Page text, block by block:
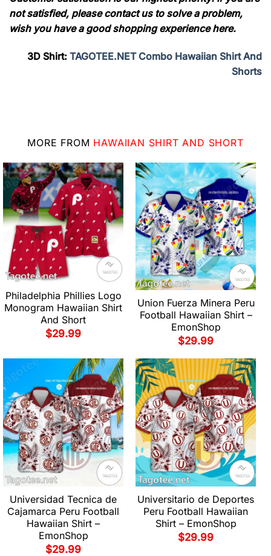
not satisfied, please contact us to solve a problem,
wish you have a good shopping experience here.
3D Shirt: TAGOTEE.NET Combo Hawaiian Shirt And
Shorts
MORE FROM HAWAIIAN SHIRT AND SHORT
Philadelphia Phillies Logo
Monogram Hawaiian Shirt
And Short
$29.99
Union Fuerza Minera Peru
Football Hawaiian Shirt –
EmonShop
$29.99
Universidad Tecnica de
Cajamarca Peru Football
Hawaiian Shirt –
EmonShop
$29.99
Universitario de Deportes
Peru Football Hawaiian
Shirt – EmonShop
$29.99